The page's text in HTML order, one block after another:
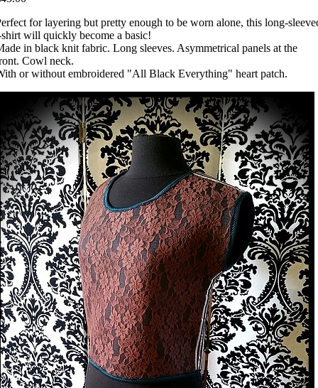
for layering but pretty enough to be worn alone, this long-
will quickly become a basic!
in black knit fabric. Long sleeves. Asymmetrical panels at the
Cowl neck.
or without embroidered "All Black Everything" heart patch.